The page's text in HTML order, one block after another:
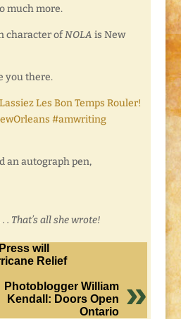
much more.
character ofNOLA is New
you there.
Les Bon Temps Rouler!
#amwriting
an autograph pen,
. That’s all she wrote!
will
Relief
Photoblogger William
Kendall: Doors Open
Ontario